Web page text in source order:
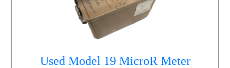
Used Model 19 MicroR Meter